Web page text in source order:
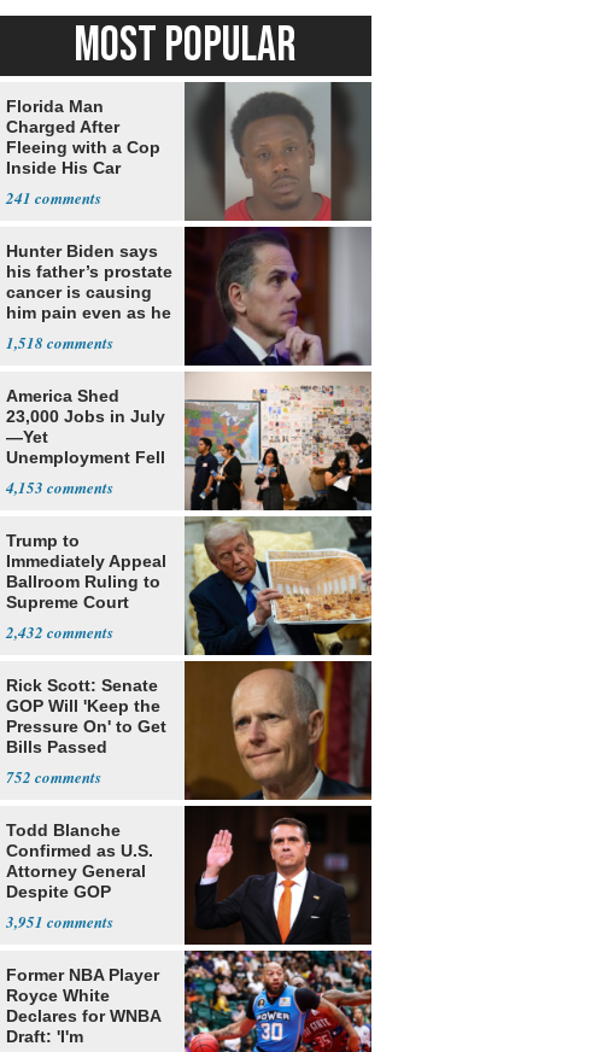
MOST POPULAR
Florida Man
Charged After
Fleeing with a Cop
Inside His Car
241
Hunter Biden says
his father’s prostate
cancer is causing
him pain even as he
out
1,518
America Shed
23,000 Jobs in July
—Yet
Unemployment Fell
4,153
Trump to
Immediately Appeal
Ballroom Ruling to
Supreme Court
2,432
Rick Scott: Senate
GOP Will 'Keep the
Pressure On' to Get
Bills Passed
752
Todd Blanche
Confirmed as U.S.
Attorney General
Despite GOP
3,951
Former NBA Player
Royce White
Declares for WNBA
Draft: 'I'm